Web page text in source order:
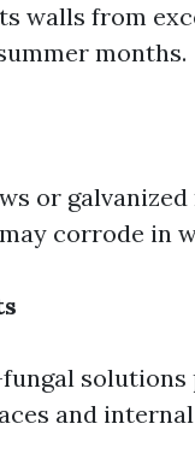
walls from
months.
or
corrode in
and